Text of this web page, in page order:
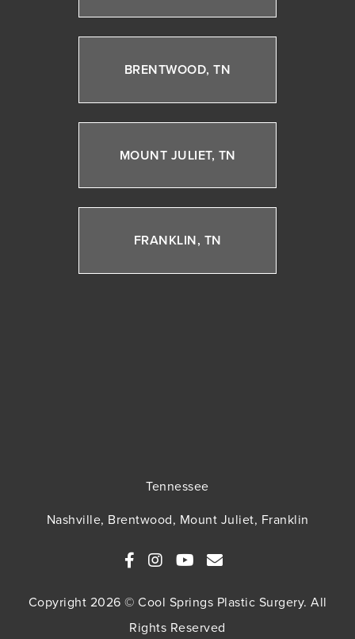
BRENTWOOD, TN
MOUNT JULIET, TN
FRANKLIN, TN
Tennessee
Nashville, Brentwood, Mount Juliet, Franklin
Copyright 2026 © Cool Springs Plastic Surgery. All
Rights Reserved